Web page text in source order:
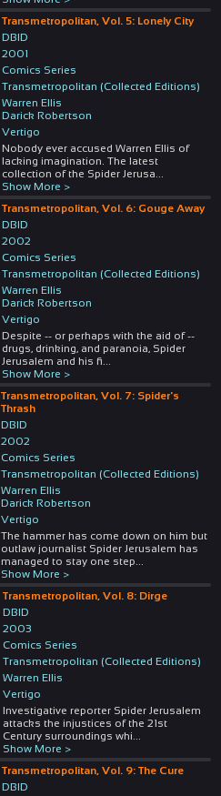
Transmetropolitan, Vol. 5: Lonely City
DBID
2001
Comics Series
Transmetropolitan (Collected Editions)
Warren Ellis
Darick Robertson
Vertigo
Nobody ever accused Warren Ellis of
lacking imagination. The latest
collection of the Spider Jerusa
Show More >
Transmetropolitan, Vol. 6: Gouge Away
DBID
2002
Comics Series
Transmetropolitan (Collected Editions)
Warren Ellis
Darick Robertson
Vertigo
Despite -- or perhaps with the aid of --
drugs, drinking, and paranoia, Spider
Jerusalem and his fi
Show More >
Transmetropolitan, Vol. 7: Spider's
Thrash
DBID
2002
Comics Series
Transmetropolitan (Collected Editions)
Warren Ellis
Darick Robertson
Vertigo
The hammer has come down on him but
outlaw journalist Spider Jerusalem has
managed to stay one step
Show More >
Transmetropolitan, Vol. 8: Dirge
DBID
2003
Comics Series
Transmetropolitan (Collected Editions)
Warren Ellis
Vertigo
Investigative reporter Spider Jerusalem
attacks the injustices of the 21st
Century surroundings whi
Show More >
Transmetropolitan, Vol. 9: The Cure
DBID